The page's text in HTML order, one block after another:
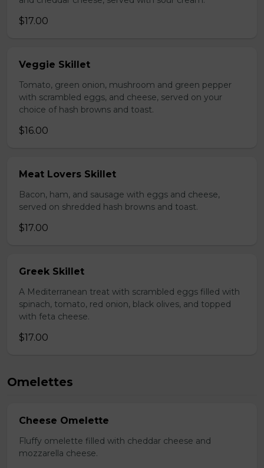
$17.00
Veggie Skillet
Tomato, green onion, mushroom and green pepper
with scrambled eggs, and cheese, served on your
choice of hash browns and toast.
$16.00
Meat Lovers Skillet
Bacon, ham, and sausage with eggs and cheese,
served on shredded hash browns and toast.
$17.00
Greek Skillet
A Mediterranean treat with scrambled eggs filled with
spinach, tomato, red onion, black olives, and topped
with feta cheese.
$17.00
Omelettes
Cheese Omelette
Fluffy omelette filled with cheddar cheese and
mozzarella cheese.